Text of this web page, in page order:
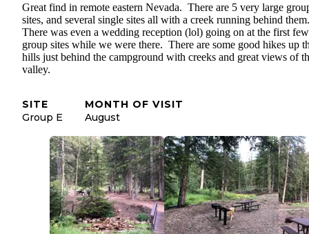
Great find in remote eastern Nevada. There are 5 very large
sites, and several single sites all with a creek running behind
There was even a wedding reception (lol) going on at the first few
group sites while we were there. There are some good hikes up
hills just behind the campground with creeks and great views of
valley.
SITE
Group E
MONTH OF VISIT
August